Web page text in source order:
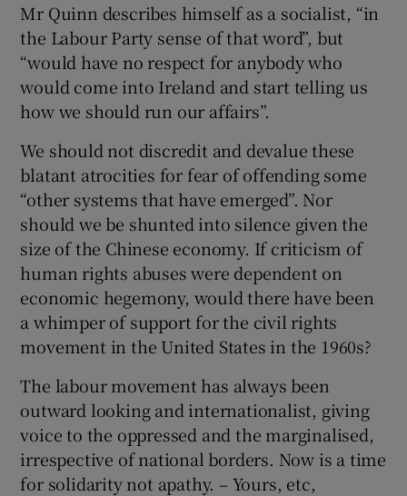
Mr Quinn describes himself as a socialist, “in
the Labour Party sense of that word”, but
“would have no respect for anybody who
would come into Ireland and start telling us
how we should run our affairs”.
We should not discredit and devalue these
blatant atrocities for fear of offending some
“other systems that have emerged”. Nor
should we be shunted into silence given the
size of the Chinese economy. If criticism of
human rights abuses were dependent on
economic hegemony, would there have been
a whimper of support for the civil rights
movement in the United States in the 1960s?
The labour movement has always been
outward looking and internationalist, giving
voice to the oppressed and the marginalised,
irrespective of national borders. Now is a time
for solidarity not apathy. – Yours, etc,